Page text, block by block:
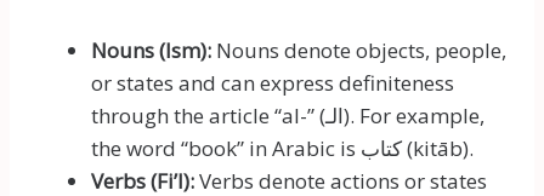
Nouns (Ism):Nouns denote objects, people,
or states and can express definiteness
through the article “al-” (الـ). For example,
the word “book” in Arabic is كتاب (kitāb).
Verbs (Fi’l):Verbs denote actions or states